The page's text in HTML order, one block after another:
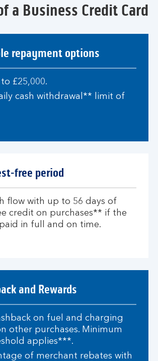
a Business Credit Card
repayment options
£25,000.
cash withdrawal** limit of
free period
flow with up to 56 days of
credit on purchases** if the
in full and on time.
and Rewards
on fuel and charging
other purchases. Minimum
applies***.
of merchant rebates with